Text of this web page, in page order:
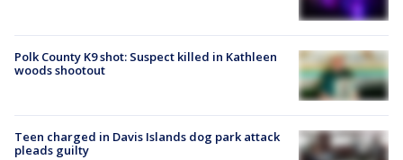
Polk County K9 shot: Suspect killed in Kathleen
woods shootout
Teen charged in Davis Islands dog park attack
pleads guilty